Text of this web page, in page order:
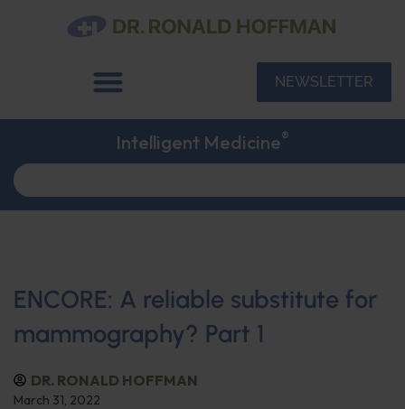
NEWSLETTER
Intelligent Medicine®
ENCORE: A reliable substitute for
mammography? Part 1
DR. RONALD HOFFMAN
March 31, 2022